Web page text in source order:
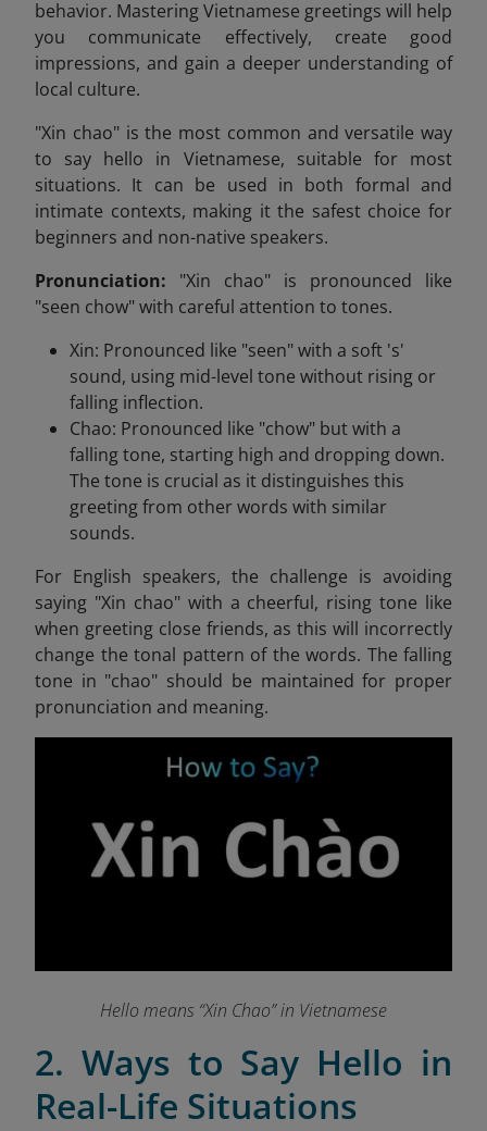
behavior. Mastering Vietnamese greetings will help
you communicate effectively, create good
impressions, and gain a deeper understanding of
local culture.
"Xin chao" is the most common and versatile way
to say hello in Vietnamese, suitable for most
situations. It can be used in both formal and
intimate contexts, making it the safest choice for
beginners and non-native speakers.
Pronunciation: "Xin chao" is pronounced like
"seen chow" with careful attention to tones.
Xin: Pronounced like "seen" with a soft 's'
sound, using mid-level tone without rising or
falling inflection.
Chao: Pronounced like "chow" but with a
falling tone, starting high and dropping down.
The tone is crucial as it distinguishes this
greeting from other words with similar
sounds.
For English speakers, the challenge is avoiding
saying "Xin chao" with a cheerful, rising tone like
when greeting close friends, as this will incorrectly
change the tonal pattern of the words. The falling
tone in "chao" should be maintained for proper
pronunciation and meaning.
Hello means “Xin Chao” in Vietnamese
2. Ways to Say Hello in
Real-Life Situations